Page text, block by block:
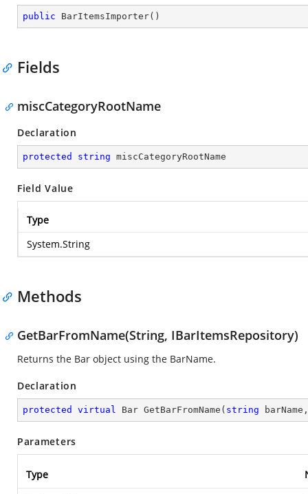
public BarItemsImporter( )
Fields
miscCategoryRootName
Declaration
protected string miscCategoryRootName
Field Value
Type
System.String
Methods
GetBarFromName(String, IBarItemsRepository)
Returns the Bar object using the BarName.
Declaration
protected virtual Bar GetBarFromName ( string
Parameters
Type